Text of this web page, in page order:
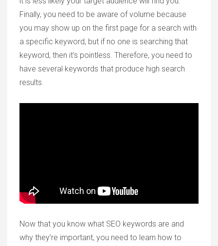
Finally, you need to be aware of volume because
you may show up on the first page for a search with
a specific keyword, but if no one is searching that
keyword, then it's pointless. Therefore, you need to
have several keywords that produce high search
results.
Now that you know what SEO keywords are and
why they’re important, you need to learn how to